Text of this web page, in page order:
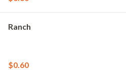
Ranch
$0.60